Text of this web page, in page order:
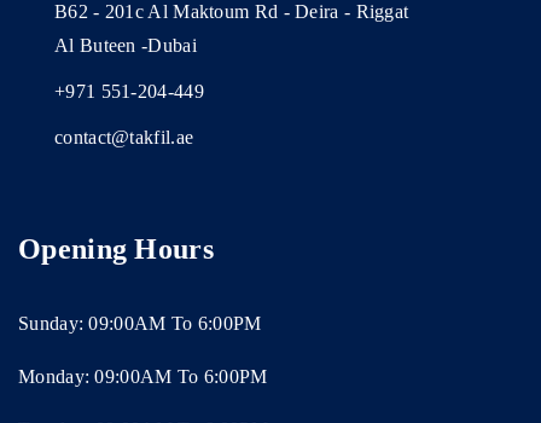
B62 - 201c Al Maktoum Rd - Deira - Riggat
Al Buteen -Dubai
+971 551-204-449
contact@takfil.ae
Opening Hours
Sunday: 09:00AM To 6:00PM
Monday: 09:00AM To 6:00PM